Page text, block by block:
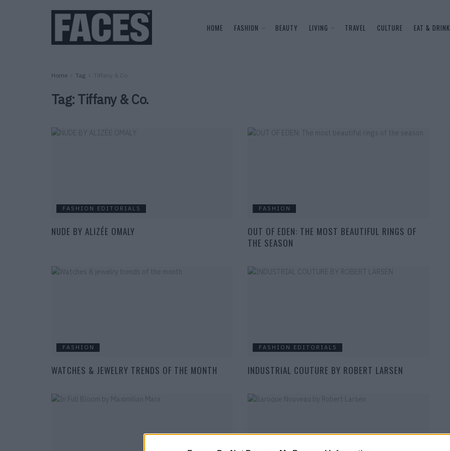
HOME FASHION BEAUTY LIVING TRAVEL CULTURE EAT & DRINK
Home Tag Tiffany & Co.
Tag: Tiffany & Co.
FASHION EDITORIALS
NUDE BY ALIZÉE OMALY
FASHION
OUT OF EDEN: THE MOST BEAUTIFUL RINGS OF
THE SEASON
FASHION
WATCHES & JEWELRY TRENDS OF THE MONTH
FASHION EDITORIALS
INDUSTRIAL COUTURE BY ROBERT LARSEN